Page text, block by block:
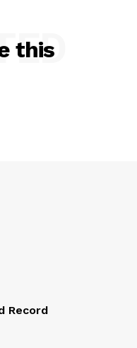
this
Record